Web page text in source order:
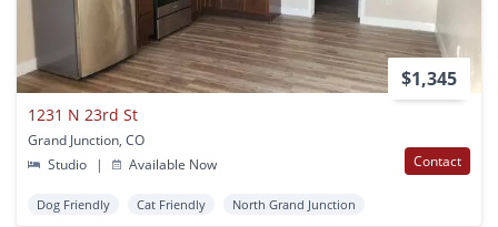
$1,345
1231 N 23rd St
Grand Junction, CO
Studio
| Available Now Contact
Dog Friendly Cat Friendly North Grand Junction